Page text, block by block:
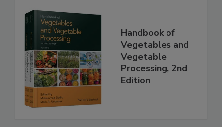
Handbook of
Vegetables and
Vegetable
Processing, 2nd
Edition